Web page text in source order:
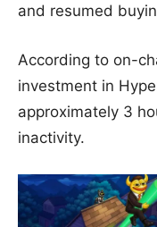
and resumed
According to on-
investment in
approximately 3
inactivity.